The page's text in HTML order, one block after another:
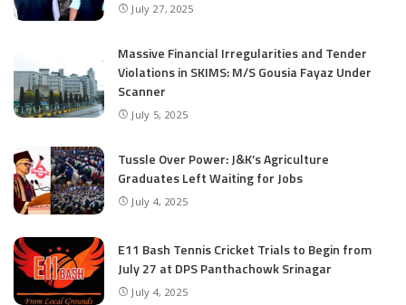
July 27, 2025
Massive Financial Irregularities and Tender
Violations in SKIMS: M/S Gousia Fayaz Under
Scanner
July 5, 2025
Tussle Over Power: J&K’s Agriculture
Graduates Left Waiting for Jobs
July 4, 2025
E11 Bash Tennis Cricket Trials to Begin from
July 27 at DPS Panthachowk Srinagar
July 4, 2025